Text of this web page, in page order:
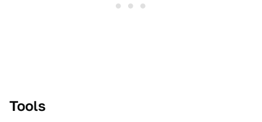
Tools